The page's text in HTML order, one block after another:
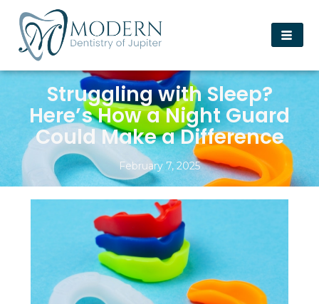
Struggling with Sleep?
Here’s How a Night Guard
Could Make a Difference
February 7, 2025